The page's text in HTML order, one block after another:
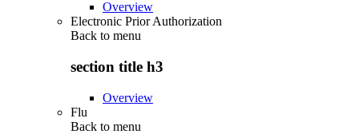
Overview
Electronic Prior Authorization
Back to menu
section title h3
Overview
Flu
Back to menu